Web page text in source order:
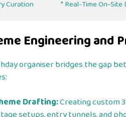
Engineering and
organiser bridges the gap
Drafting:Creating custom